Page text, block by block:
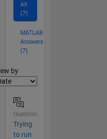
All
(7)
MATLAB
Answers
(7)
by
Question
Trying
to run